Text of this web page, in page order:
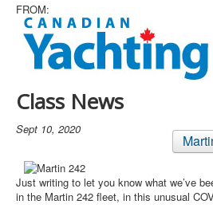
M242 Buy & Sell
Pro-Tech Parts
Newsletter
WhatsApp-Signal
Facebook
Mast & Boom Project
FROM:
Class News
Sept 10, 2020
Just writing to let you know what we’ve
in the Martin 242 fleet, in this unusual